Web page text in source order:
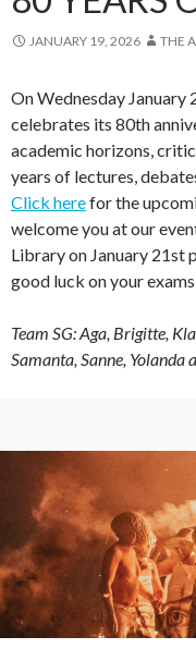
JANUARY 19, 2026 THE
On Wednesday
celebrates its 80th
academic horizons,
years of lectures,
Click herefor the
welcome you at our
Library on January 21st
good luck on your
Team SG: Aga, Brigitte,
Samanta, Sanne, Yolanda